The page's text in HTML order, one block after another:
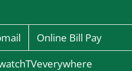
Online Bill Pay